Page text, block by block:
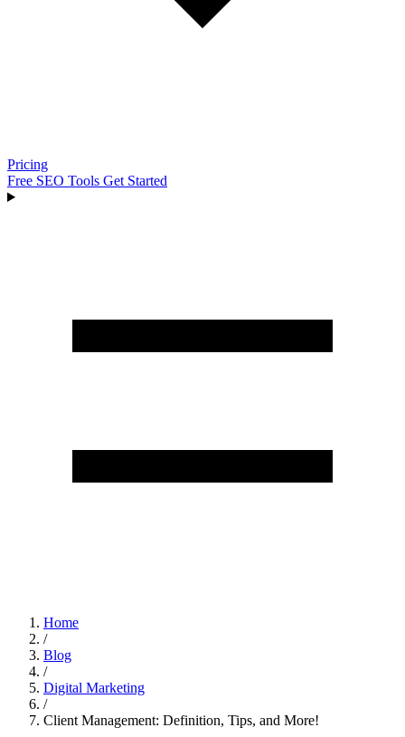
Pricing
Free SEO Tools Get Started
Home
/
Blog
/
Digital Marketing
/
Client Management: Definition, Tips, and More!